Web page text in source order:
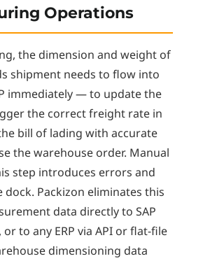
Operations
the dimension and weight of
shipment needs to flow into
immediately — to update the
the correct freight rate in
bill of lading with accurate
the warehouse order. Manual
step introduces errors and
dock. Packizon eliminates this
data directly to SAP
or to any ERP via API or flat-file
dimensioning data